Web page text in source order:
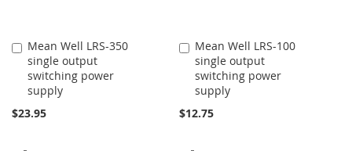
Mean Well LRS-350
single output
switching power
supply
$23.95
Add
to
Cart
Mean Well LRS-100
single output
switching power
supply
$12.75
Add
to
Cart